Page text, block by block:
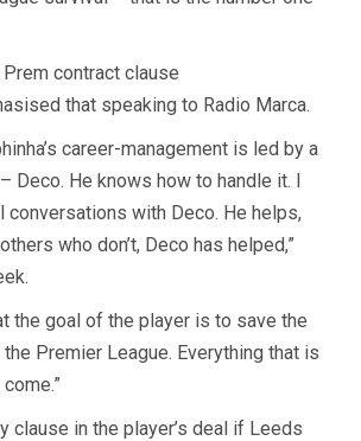
Prem contract clause
that speaking to Radio Marca.
career-management is led by a
Deco. He knows how to handle it. I
conversations with Deco. He helps,
who don’t, Deco has helped,”
the goal of the player is to save the
Premier League. Everything that is
clause in the player’s deal if Leeds